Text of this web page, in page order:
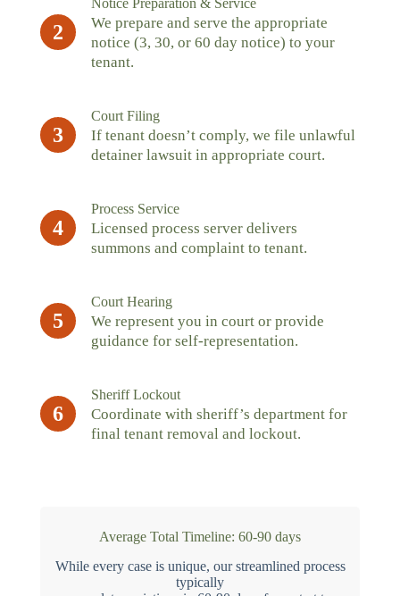
2
Notice Preparation & Service
We prepare and serve the appropriate
notice (3, 30, or 60 day notice) to your
tenant.
3
Court Filing
If tenant doesn’t comply, we file unlawful
detainer lawsuit in appropriate court.
4
Process Service
Licensed process server delivers
summons and complaint to tenant.
5
Court Hearing
We represent you in court or provide
guidance for self-representation.
6
Sheriff Lockout
Coordinate with sheriff’s department for
final tenant removal and lockout.
Average Total Timeline: 60-90 days
While every case is unique, our streamlined process
typically